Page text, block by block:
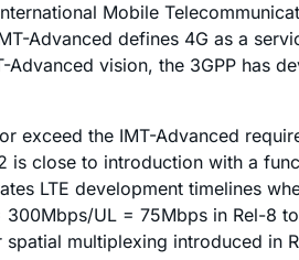
Mobile
Advanced defines 4G as a
vision, the 3GPP has
exceed the IMT-Advanced
is close to introduction with a
LTE development timelines
UL = 75Mbps in Rel-8
multiplexing introduced in